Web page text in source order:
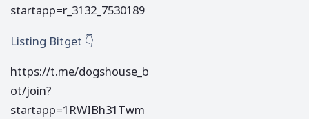
startapp=r_3132_7530189
Listing Bitget 👇
https://t.me/dogshouse_b
ot/join?
startapp=1RWIBh31Twm